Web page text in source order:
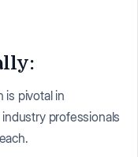
is pivotal in
professionals